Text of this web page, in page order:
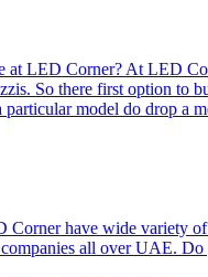
LED Corner? At LED
So there first option
model do drop a
have wide variety
all over UAE.